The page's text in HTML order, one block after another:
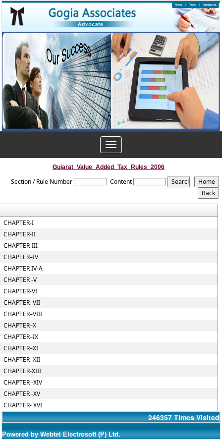
Toggle
navigation
Gujarat_Value_Added_Tax_Rules_2006
Section / Rule Number Content
CHAPTER-I
CHAPTER-II
CHAPTER-III
CHAPTER–IV
CHAPTER IV-A
CHAPTER -V
CHAPTER-VI
CHAPTER–VII
CHAPTER–VIII
CHAPTER–X
CHAPTER–IX
CHAPTER–XI
CHAPTER–XII
CHAPTER-XIII
CHAPTER -XIV
CHAPTER -XV
CHAPTER- XVI
246357 Times Visited
Powered by Webtel Electrosoft (P) Ltd.